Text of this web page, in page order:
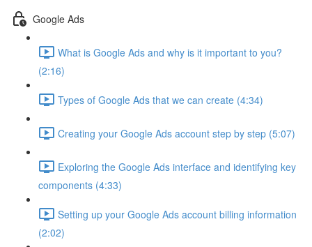
Google Ads
What is Google Ads and why is it important to you?
(2:16)
Types of Google Ads that we can create (4:34)
Creating your Google Ads account step by step (5:07)
Exploring the Google Ads interface and identifying key
components (4:33)
Setting up your Google Ads account billing information
(2:02)